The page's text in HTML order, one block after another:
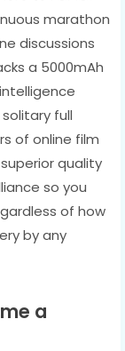
marathon
discussions
a 5000mAh
full
of online film
quality
so you
of how
by any
a